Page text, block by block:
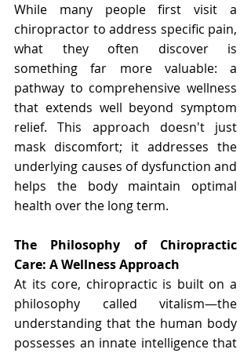
While many people first visit a
chiropractor to address specific pain,
what they often discover is
something far more valuable: a
pathway to comprehensive wellness
that extends well beyond symptom
relief. This approach doesn't just
mask discomfort; it addresses the
underlying causes of dysfunction and
helps the body maintain optimal
health over the long term.
The Philosophy of Chiropractic
Care: A Wellness Approach
At its core, chiropractic is built on a
philosophy called vitalism—the
understanding that the human body
possesses an innate intelligence that